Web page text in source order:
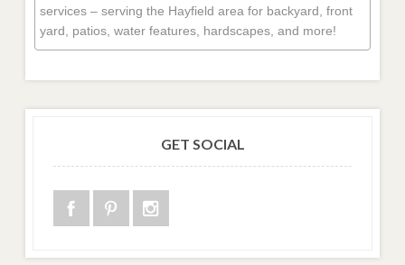
services – serving the Hayfield area for backyard, front
yard, patios, water features, hardscapes, and more!
GET SOCIAL